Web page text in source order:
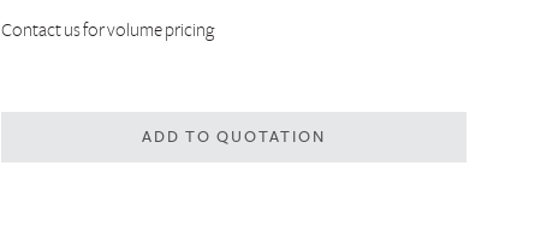
Contact usfor volume pricing
ADD TO QUOTATION